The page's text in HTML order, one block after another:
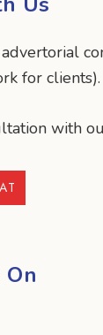
for clients).
with